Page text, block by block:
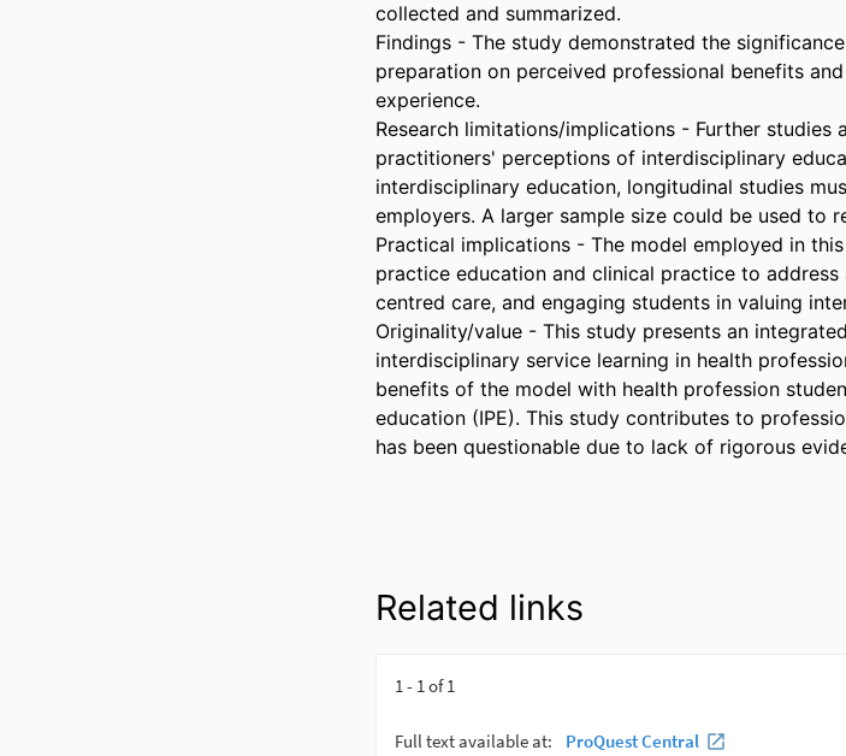
collected and summarized.
Findings - The study demonstrated the
preparation on perceived professional benefits
experience.
Research limitations/implications - Further studies
practitioners' perceptions of interdisciplinary
interdisciplinary education, longitudinal studies
employers. A larger sample size could be used to
Practical implications - The model employed in
practice education and clinical practice to
centred care, and engaging students in valuing
Originality/value - This study presents an
interdisciplinary service learning in health
benefits of the model with health profession
education (IPE). This study contributes to
has been questionable due to lack of rigorous
Related links